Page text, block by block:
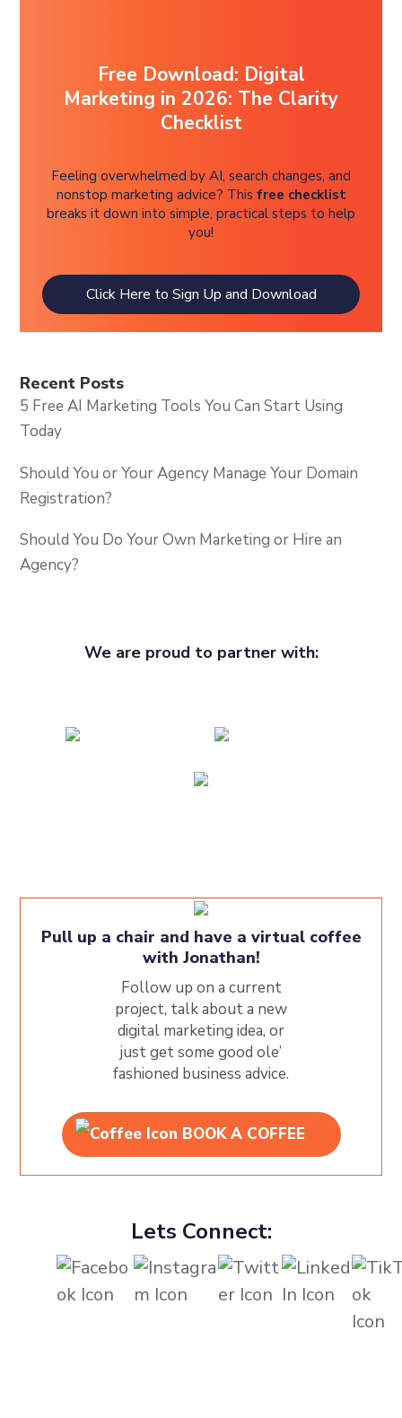
Free Download: Digital
Marketing in 2026: The Clarity
Checklist
Feeling overwhelmed by AI, search changes, and
nonstop marketing advice? This free checklist
breaks it down into simple, practical steps to help
you!
Click Here to Sign Up and Download
Recent Posts
5 Free AI Marketing Tools You Can Start Using
Today
Should You or Your Agency Manage Your Domain
Registration?
Should You Do Your Own Marketing or Hire an
Agency?
We are proud to partner with:
Pull up a chair and have a virtual coffee
with Jonathan!
Follow up on a current
project, talk about a new
digital marketing idea, or
just get some good ole’
fashioned business advice.
BOOK A COFFEE
Lets Connect: